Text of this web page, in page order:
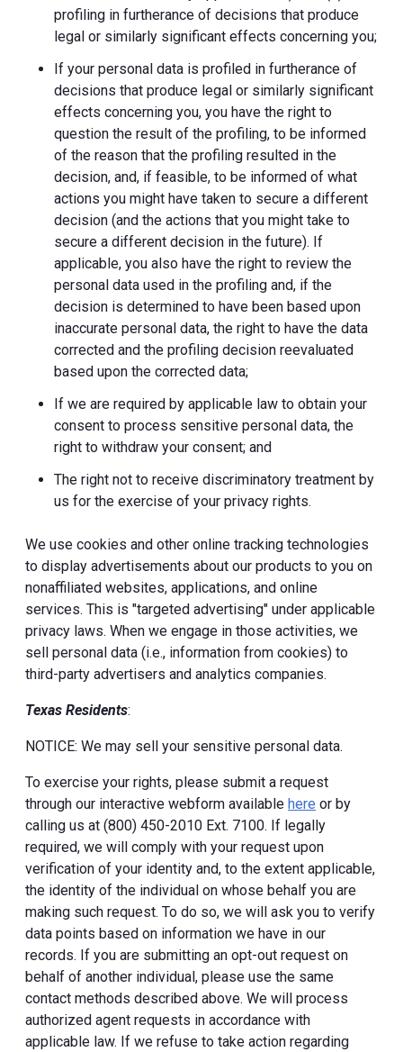
profiling in furtherance of decisions that produce
legal or similarly significant effects concerning you;
If your personal data is profiled in furtherance of
decisions that produce legal or similarly significant
effects concerning you, you have the right to
question the result of the profiling, to be informed
of the reason that the profiling resulted in the
decision, and, if feasible, to be informed of what
actions you might have taken to secure a different
decision (and the actions that you might take to
secure a different decision in the future). If
applicable, you also have the right to review the
personal data used in the profiling and, if the
decision is determined to have been based upon
inaccurate personal data, the right to have the data
corrected and the profiling decision reevaluated
based upon the corrected data;
If we are required by applicable law to obtain your
consent to process sensitive personal data, the
right to withdraw your consent; and
The right not to receive discriminatory treatment by
us for the exercise of your privacy rights.
We use cookies and other online tracking technologies
to display advertisements about our products to you on
nonaffiliated websites, applications, and online
services. This is "targeted advertising" under applicable
privacy laws. When we engage in those activities, we
sell personal data (i.e., information from cookies) to
third-party advertisers and analytics companies.
Texas Residents:
NOTICE: We may sell your sensitive personal data.
To exercise your rights, please submit a request
through our interactive webform available here or by
calling us at (800) 450-2010 Ext. 7100. If legally
required, we will comply with your request upon
verification of your identity and, to the extent applicable,
the identity of the individual on whose behalf you are
making such request. To do so, we will ask you to verify
data points based on information we have in our
records. If you are submitting an opt-out request on
behalf of another individual, please use the same
contact methods described above. We will process
authorized agent requests in accordance with
applicable law. If we refuse to take action regarding